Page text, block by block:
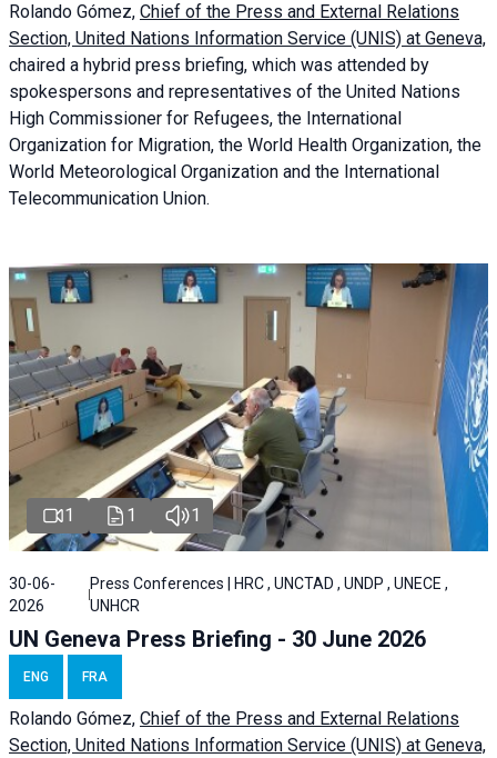
Rolando Gómez, Chief of the Press and External Relations
Section, United Nations Information Service (UNIS) at Geneva,
chaired a hybrid press briefing, which was attended by
spokespersons and representatives of the United Nations
High Commissioner for Refugees, the International
Organization for Migration, the World Health Organization, the
World Meteorological Organization and the International
Telecommunication Union.
1 1 1
30-06-
2026
Press Conferences | HRC , UNCTAD , UNDP , UNECE ,
UNHCR
UN Geneva Press Briefing - 30 June 2026
ENG FRA
Rolando Gómez, Chief of the Press and External Relations
Section, United Nations Information Service (UNIS) at Geneva,